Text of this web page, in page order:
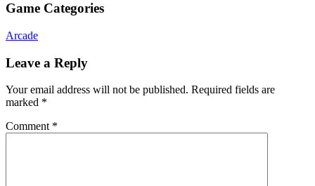
Game Categories
Arcade
Leave a Reply
Your email address will not be published. Required fields are
marked *
Comment *